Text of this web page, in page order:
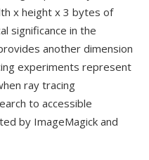
x height x 3 bytes of
significance in the
another dimension
experiments represent
ray tracing
to accessible
by ImageMagick and